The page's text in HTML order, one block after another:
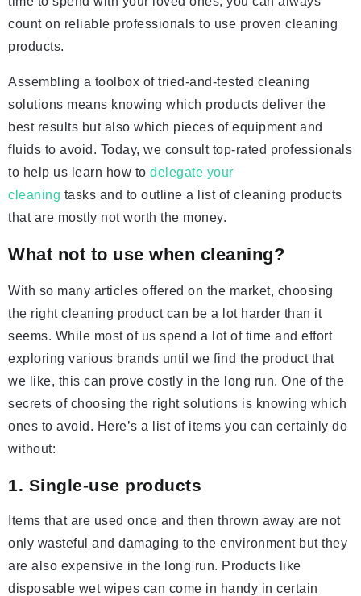
count on reliable professionals to use proven cleaning
products.
Assembling a toolbox of tried-and-tested cleaning
solutions means knowing which products deliver the
best results but also which pieces of equipment and
fluids to avoid. Today, we consult top-rated professionals
to help us learn how to delegate your
cleaning tasks and to outline a list of cleaning products
that are mostly not worth the money.
What not to use when cleaning?
With so many articles offered on the market, choosing
the right cleaning product can be a lot harder than it
seems. While most of us spend a lot of time and effort
exploring various brands until we find the product that
we like, this can prove costly in the long run. One of the
secrets of choosing the right solutions is knowing which
ones to avoid. Here’s a list of items you can certainly do
without:
1. Single-use products
Items that are used once and then thrown away are not
only wasteful and damaging to the environment but they
are also expensive in the long run. Products like
disposable wet wipes can come in handy in certain